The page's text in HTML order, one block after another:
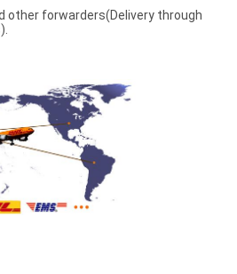
other forwarders(Delivery through